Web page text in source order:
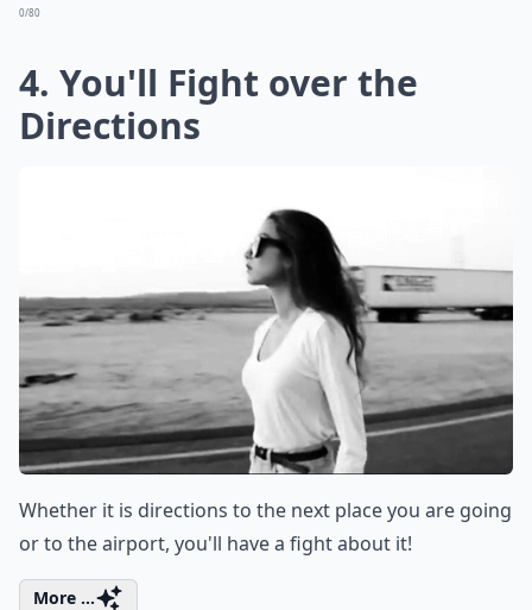
0/80
4. You'll Fight over the
Directions
Whether it is directions to the next place you are going
or to the airport, you'll have a fight about it!
More ...